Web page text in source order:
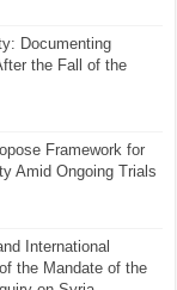
Documenting
the Fall of the
Framework for
Amid Ongoing Trials
International
the Mandate of the